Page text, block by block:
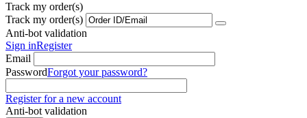
Track my order(s)
Track my order(s)
Anti-bot validation
Sign inRegister
Email
PasswordForgot your password?
Register for a new account
Anti-bot validation